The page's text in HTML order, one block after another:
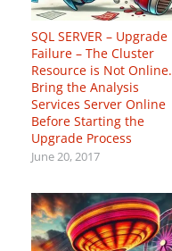
SQL SERVER – Upgrade
Failure – The Cluster
Resource is Not Online.
Bring the Analysis
Services Server Online
Before Starting the
Upgrade Process
June 20, 2017